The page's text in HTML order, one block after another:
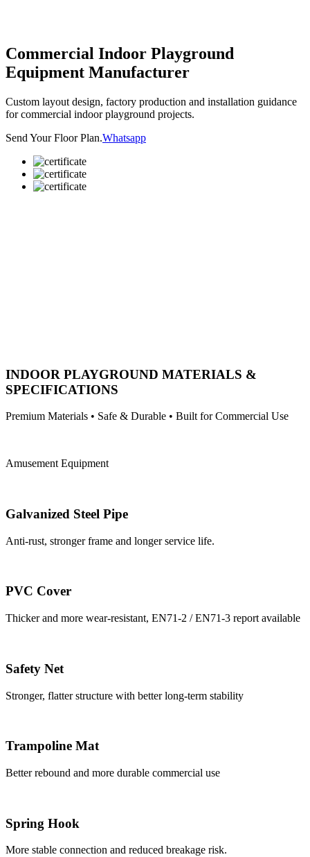
Commercial Indoor Playground
Equipment Manufacturer
Custom layout design, factory production and installation guidance
for commercial indoor playground projects.
Send Your Floor Plan.Whatsapp
INDOOR PLAYGROUND MATERIALS &
SPECIFICATIONS
Premium Materials • Safe & Durable • Built for Commercial Use
Amusement Equipment
Galvanized Steel Pipe
Anti-rust, stronger frame and longer service life.
PVC Cover
Thicker and more wear-resistant, EN71-2 / EN71-3 report available
Safety Net
Stronger, flatter structure with better long-term stability
Trampoline Mat
Better rebound and more durable commercial use
Spring Hook
More stable connection and reduced breakage risk.